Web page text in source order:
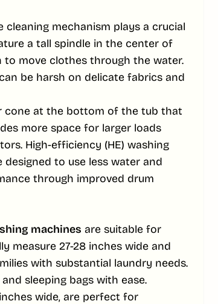
cleaning mechanism plays a crucial
a tall spindle in the center of
move clothes through the water.
be harsh on delicate fabrics and
cone at the bottom of the tub that
more space for larger loads
High-efficiency (HE) washing
to use less water and
through improved drum
machines are suitable for
measure 27-28 inches wide and
with substantial laundry needs.
sleeping bags with ease.
wide, are perfect for